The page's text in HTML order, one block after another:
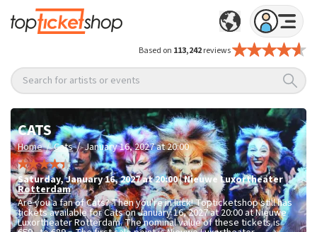
Based on 113,242reviews
Search for artists or events
CATS
Home / Cats / January 16, 2027 at 20:00
Saturday,January 16, 2027 at 20:00|Nieuwe Luxortheater
Rotterdam
Are you a fan of Cats? Then you're in luck! Topticketshop still has
tickets available for Cats on January 16, 2027 at 20:00 at Nieuwe
Luxortheater Rotterdam. The nominal value of these tickets is